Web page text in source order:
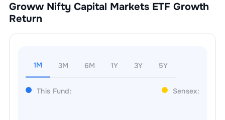
Groww Nifty Capital Markets ETF Growth
Return
1M 3M 6M 1Y 3Y 5Y
This Fund: Sensex: